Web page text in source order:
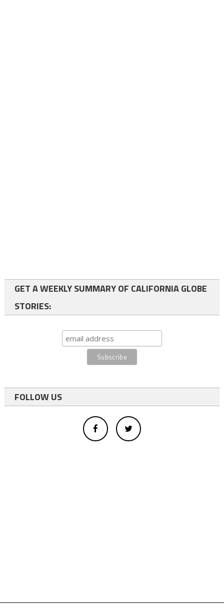
GET A WEEKLY SUMMARY OF CALIFORNIA GLOBE
STORIES:
FOLLOW US